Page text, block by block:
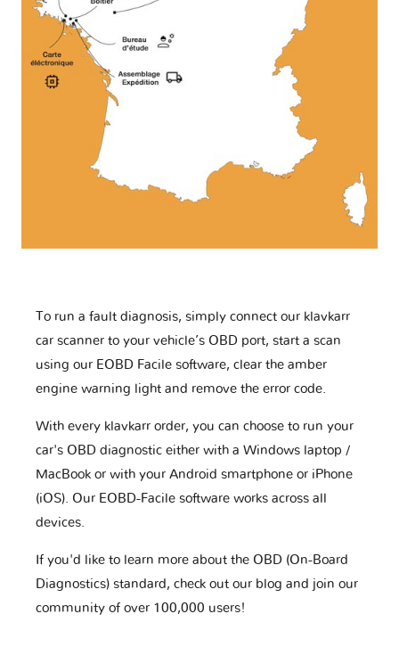
To run a fault diagnosis, simply connect our klavkarr
car scanner to your vehicle’s OBD port, start a scan
using our EOBD Facile software, clear the amber
engine warning light and remove the error code.
With every klavkarr order, you can choose to run your
car's OBD diagnostic either with a Windows laptop /
MacBook or with your Android smartphone or iPhone
(iOS). Our EOBD-Facile software works across all
devices.
If you'd like to learn more about the OBD (On-Board
Diagnostics) standard, check out our blog and join our
community of over 100,000 users!